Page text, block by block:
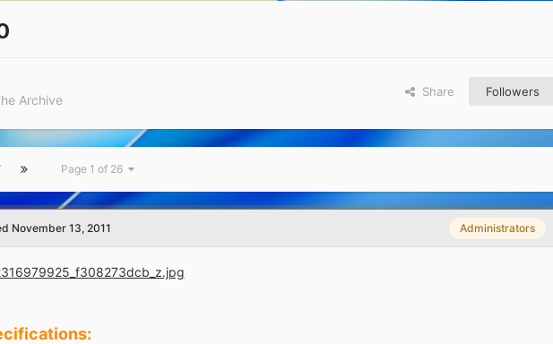
Archive
Share Followers
Page 1 of 26
Administrators
November 13, 2011